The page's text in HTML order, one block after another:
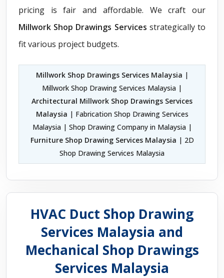
pricing is fair and affordable. We craft our
Millwork Shop Drawings Services strategically to
fit various project budgets.
Millwork Shop Drawings Services Malaysia |
Millwork Shop Drawing Services Malaysia |
Architectural Millwork Shop Drawings Services
Malaysia | Fabrication Shop Drawing Services
Malaysia | Shop Drawing Company in Malaysia |
Furniture Shop Drawing Services Malaysia | 2D
Shop Drawing Services Malaysia
HVAC Duct Shop Drawing
Services Malaysia and
Mechanical Shop Drawings
Services Malaysia